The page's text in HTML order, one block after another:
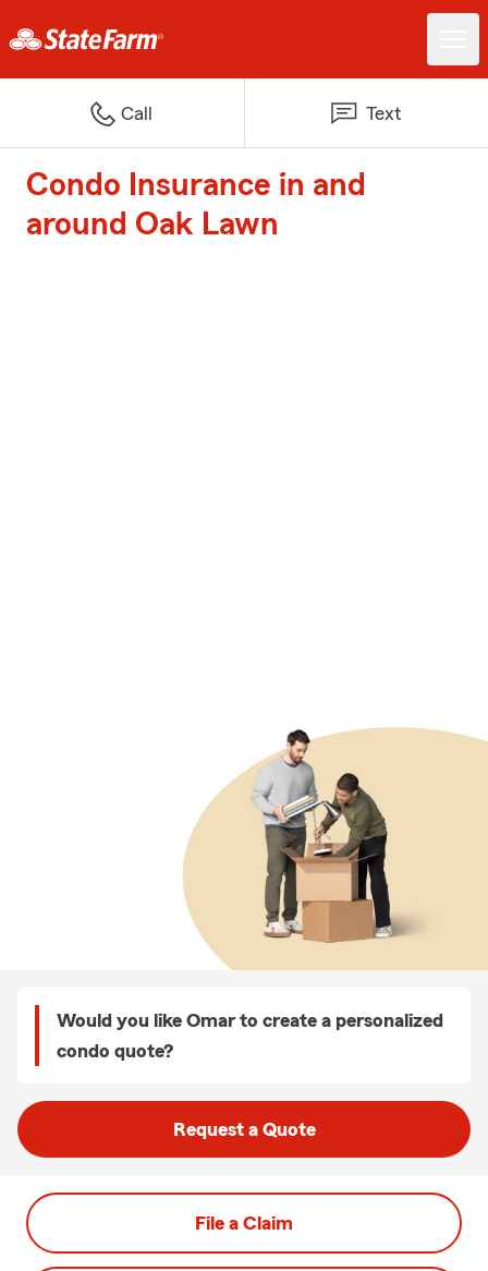
Call Text
Condo Insurance in and
around Oak Lawn
Would you like Omar to create a personalized
condo quote?
Request a Quote
File a Claim